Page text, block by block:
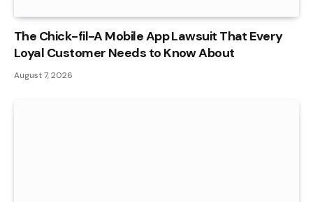
The Chick-fil-A Mobile App Lawsuit That Every
Loyal Customer Needs to Know About
August 7, 2026